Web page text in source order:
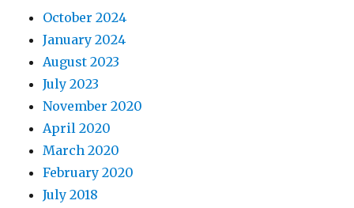
October 2024
January 2024
August 2023
July 2023
November 2020
April 2020
March 2020
February 2020
July 2018